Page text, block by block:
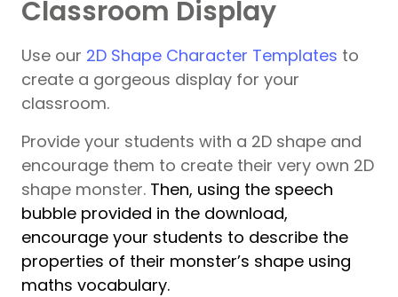
Classroom Display
Use our 2D Shape Character Templates to
create a gorgeous display for your
classroom.
Provide your students with a 2D shape and
encourage them to create their very own 2D
shape monster. Then, using the speech
bubble provided in the download,
encourage your students to describe the
properties of their monster’s shape using
maths vocabulary.